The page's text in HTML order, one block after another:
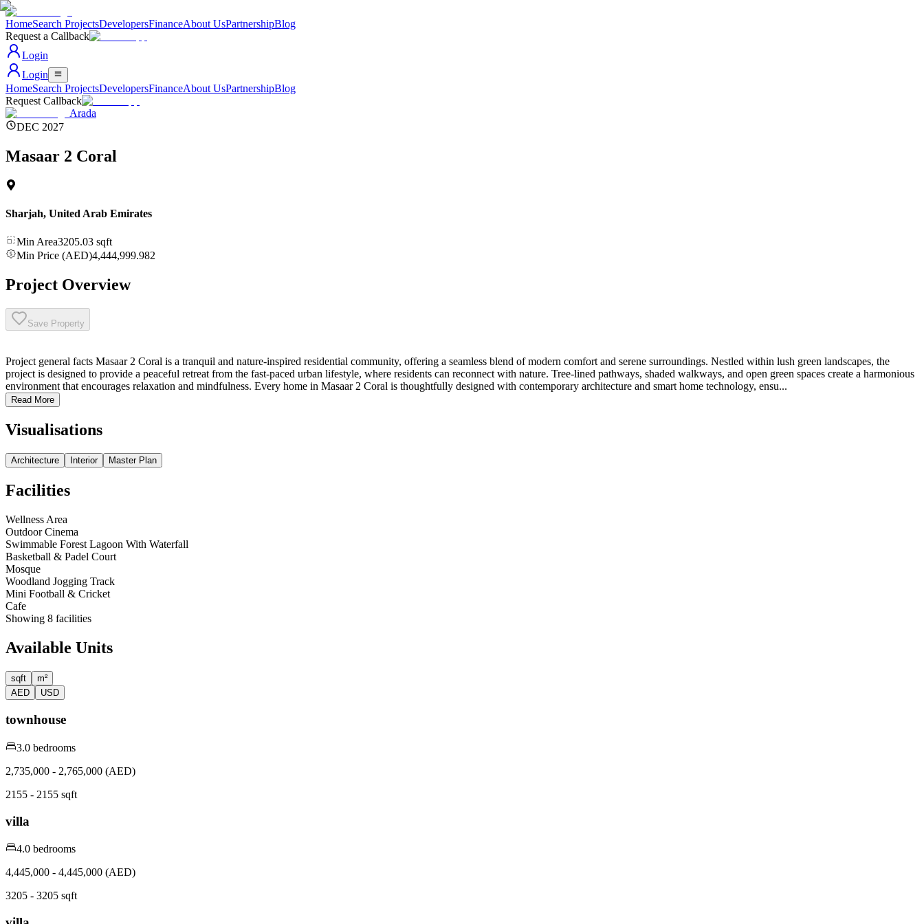
HomeSearch ProjectsDevelopersFinanceAbout UsPartnershipBlog
Request a Callback
Login
Login
HomeSearch ProjectsDevelopersFinanceAbout UsPartnershipBlog
Request Callback
Arada
DEC 2027
Masaar 2 Coral
Sharjah, United Arab Emirates
Min Area3205.03 sqft
Min Price (AED)4,444,999.982
Project Overview
Save Property
Project general facts Masaar 2 Coral is a tranquil and nature-inspired residential community, offering a seamless blend of modern comfort and serene surroundings. Nestled within lush green landscapes, the
project is designed to provide a peaceful retreat from the fast-paced urban lifestyle, where residents can reconnect with nature. Tree-lined pathways, shaded walkways, and open green spaces create a harmonious
environment that encourages relaxation and mindfulness. Every home in Masaar 2 Coral is thoughtfully designed with contemporary architecture and smart home technology, ensu...
Read More
Visualisations
Architecture Interior Master Plan
Facilities
Wellness Area
Outdoor Cinema
Swimmable Forest Lagoon With Waterfall
Basketball & Padel Court
Mosque
Woodland Jogging Track
Mini Football & Cricket
Cafe
Showing 8 facilities
Available Units
sqft
m²
AED
USD
townhouse
3.0 bedrooms
2,735,000 - 2,765,000 (AED)
2155 - 2155 sqft
villa
4.0 bedrooms
4,445,000 - 4,445,000 (AED)
3205 - 3205 sqft